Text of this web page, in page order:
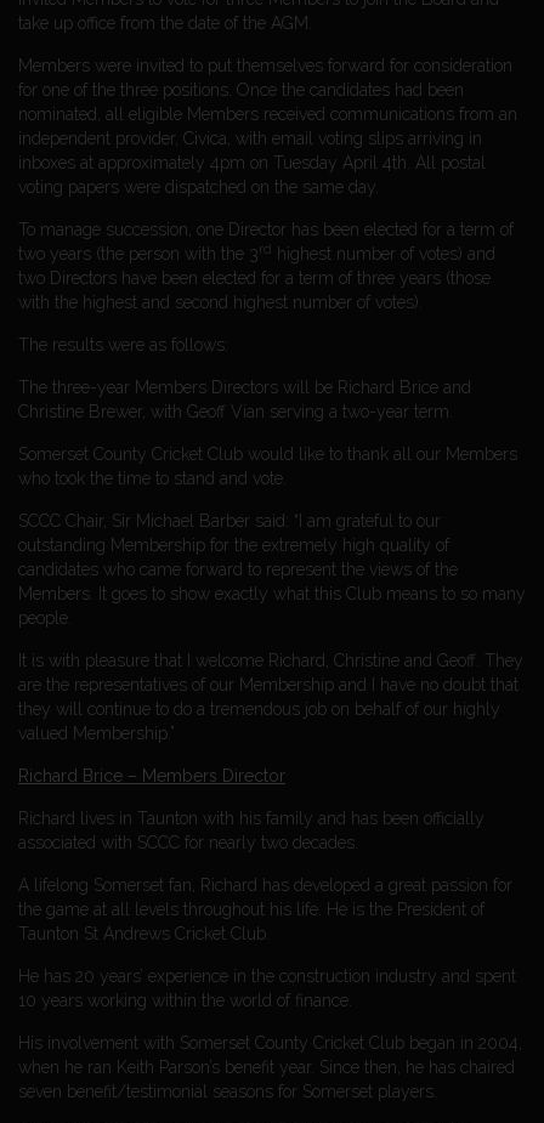
take up office from the date of the AGM.
Members were invited to put themselves forward for consideration
for one of the three positions. Once the candidates had been
nominated, all eligible Members received communications from an
independent provider, Civica, with email voting slips arriving in
inboxes at approximately 4pm on Tuesday April 4th. All postal
voting papers were dispatched on the same day.
To manage succession, one Director has been elected for a term of
two years (the person with the 3rd highest number of votes) and
two Directors have been elected for a term of three years (those
with the highest and second highest number of votes).
The results were as follows:
The three-year Members Directors will be Richard Brice and
Christine Brewer, with Geoff Vian serving a two-year term.
Somerset County Cricket Club would like to thank all our Members
who took the time to stand and vote.
SCCC Chair, Sir Michael Barber said: “I am grateful to our
outstanding Membership for the extremely high quality of
candidates who came forward to represent the views of the
Members. It goes to show exactly what this Club means to so many
people.
It is with pleasure that I welcome Richard, Christine and Geoff. They
are the representatives of our Membership and I have no doubt that
they will continue to do a tremendous job on behalf of our highly
valued Membership.”
Richard Brice – Members Director
Richard lives in Taunton with his family and has been officially
associated with SCCC for nearly two decades.
A lifelong Somerset fan, Richard has developed a great passion for
the game at all levels throughout his life. He is the President of
Taunton St Andrews Cricket Club.
He has 20 years’ experience in the construction industry and spent
10 years working within the world of finance.
His involvement with Somerset County Cricket Club began in 2004,
when he ran Keith Parson’s benefit year. Since then, he has chaired
seven benefit/testimonial seasons for Somerset players.